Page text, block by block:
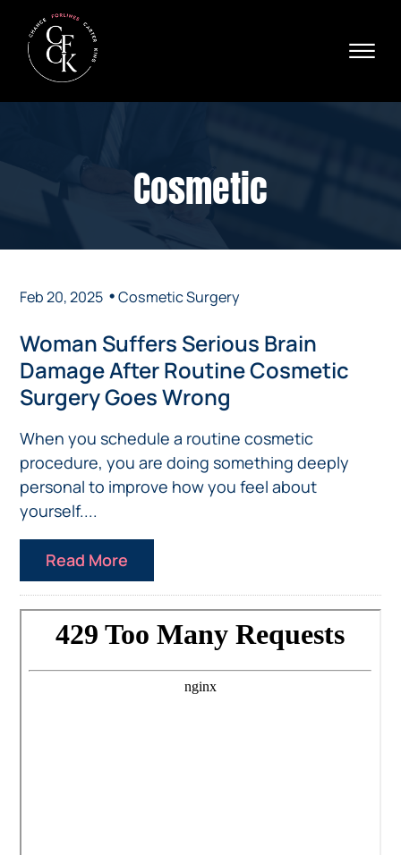
☰
PRACTICE AREAS
VERDICTS & SETTLEMENTS
CONTACT
Cosmetic
Feb 20, 2025 •Cosmetic Surgery
Woman Suffers Serious Brain
Damage After Routine Cosmetic
Surgery Goes Wrong
When you schedule a routine cosmetic
procedure, you are doing something deeply
personal to improve how you feel about
yourself....
Read More